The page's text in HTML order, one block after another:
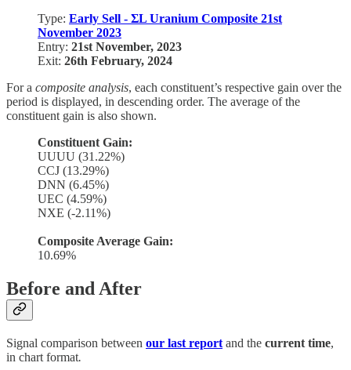
Type: Early Sell - ΣL Uranium Composite 21st
November 2023
Entry: 21st November, 2023
Exit: 26th February, 2024
For a composite analysis, each constituent’s respective gain over the
period is displayed, in descending order. The average of the
constituent gain is also shown.
Constituent Gain:
UUUU (31.22%)
CCJ (13.29%)
DNN (6.45%)
UEC (4.59%)
NXE (-2.11%)
Composite Average Gain:
10.69%
Before and After
Signal comparison between our last report and the current time,
in chart format.